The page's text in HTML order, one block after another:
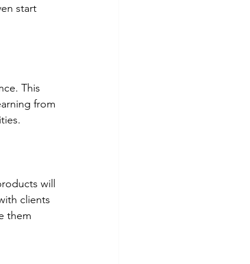
start
This
from
will
clients
them